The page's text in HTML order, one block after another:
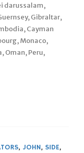
darussalam,
Gibraltar,
Cayman
Monaco,
Oman, Peru,
, JOHN, SIDE,